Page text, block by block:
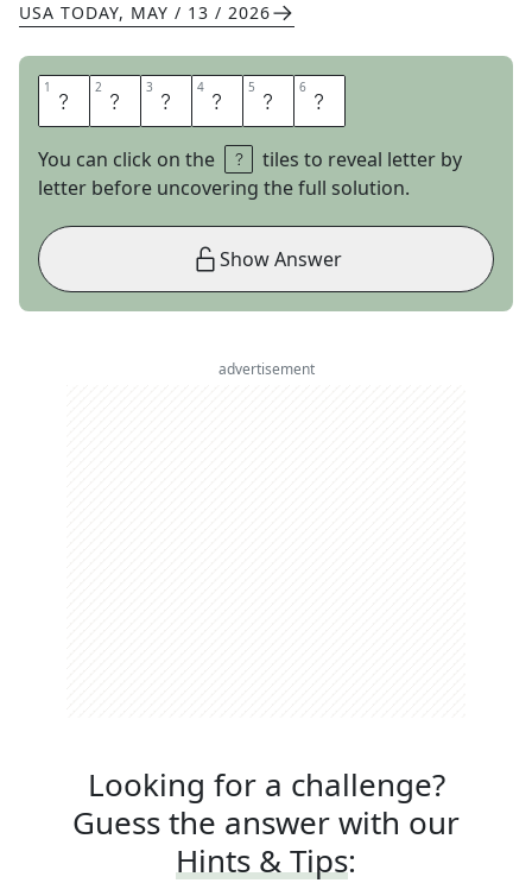
USA TODAY, MAY / 13 / 2026
1 D 2 I 3 E 4 S 5 E 6 L
You can click on the
tiles to reveal letter by
letter before uncovering the full solution.
Show Answer
advertisement
Looking for a challenge?
Guess the answer with our
Hints & Tips: